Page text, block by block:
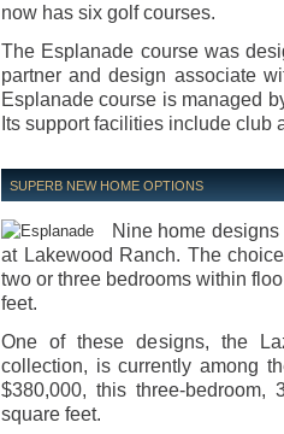
now has six golf courses.
The Esplanade course was
partner and design associate
Esplanade course is managed
Its support facilities include club
SUPERB NEW HOME OPTIONS
Nine home
at Lakewood Ranch. The
two or three bedrooms within
feet.
One of these designs, the
collection, is currently among
$380,000, this three-
square feet.